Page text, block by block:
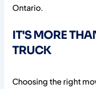
Ontario.
IT'S MORE
TRUCK
Choosing the right